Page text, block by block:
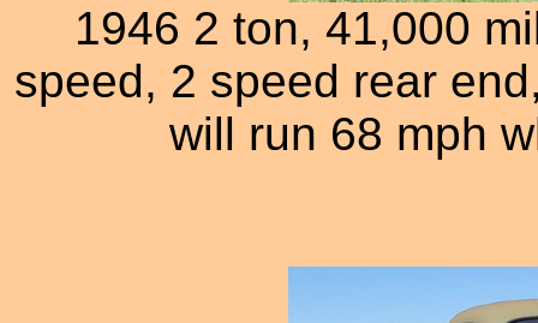
1946 2 ton, 41,000
speed, 2 speed rear
will run 68 mph